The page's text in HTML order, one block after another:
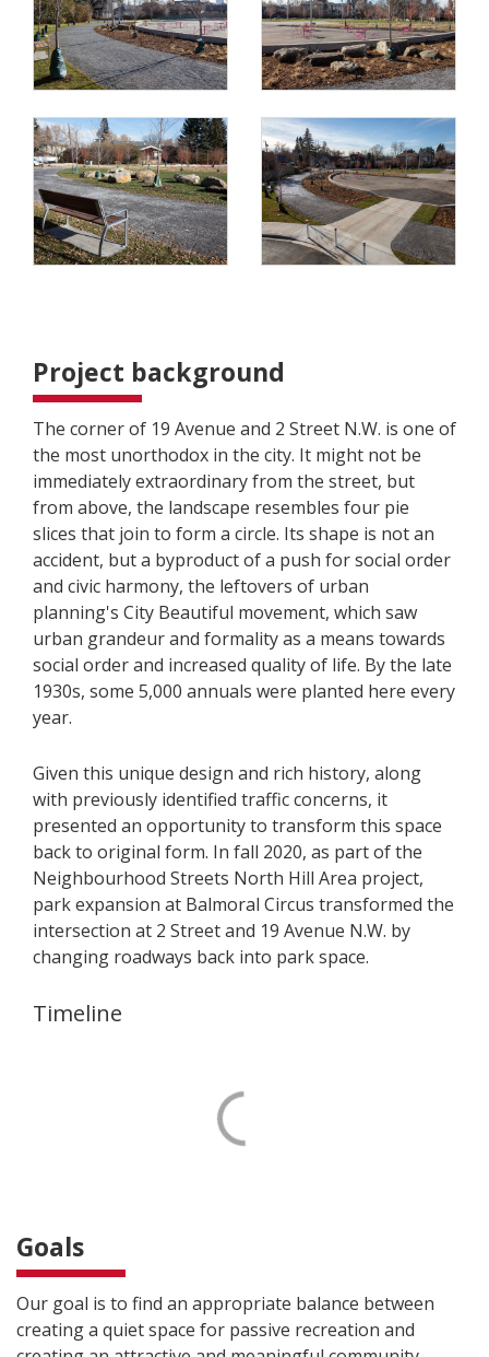
Project background
The corner of 19 Avenue and 2 Street N.W. is one of
the most unorthodox in the city. It might not be
immediately extraordinary from the street, but
from above, the landscape resembles four pie
slices that join to form a circle. Its shape is not an
accident, but a byproduct of a push for social order
and civic harmony, the leftovers of urban
planning's City Beautiful movement, which saw
urban grandeur and formality as a means towards
social order and increased quality of life. By the late
1930s, some 5,000 annuals were planted here every
year.
Given this unique design and rich history, along
with previously identified traffic concerns, it
presented an opportunity to transform this space
back to original form. In fall 2020, as part of the
Neighbourhood Streets North Hill Area project,
park expansion at Balmoral Circus transformed the
intersection at 2 Street and 19 Avenue N.W. by
changing roadways back into park space.
Timeline
Goals
Our goal is to find an appropriate balance between
creating a quiet space for passive recreation and